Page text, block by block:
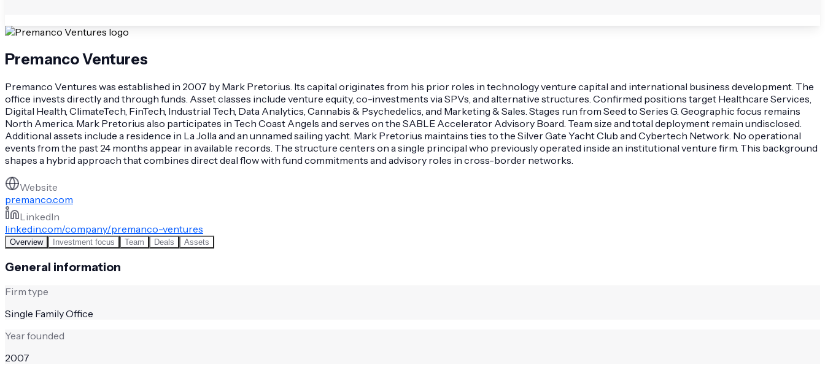
Premanco Ventures
Premanco Ventures was established in 2007 by Mark Pretorius. Its capital originates from his prior roles in technology venture capital and international business development. The
office invests directly and through funds. Asset classes include venture equity, co-investments via SPVs, and alternative structures. Confirmed positions target Healthcare Services,
Digital Health, ClimateTech, FinTech, Industrial Tech, Data Analytics, Cannabis & Psychedelics, and Marketing & Sales. Stages run from Seed to Series G. Geographic focus remains
North America. Mark Pretorius also participates in Tech Coast Angels and serves on the SABLE Accelerator Advisory Board. Team size and total deployment remain undisclosed.
Additional assets include a residence in La Jolla and an unnamed sailing yacht. Mark Pretorius maintains ties to the Silver Gate Yacht Club and Cybertech Network. No operational
events from the past 24 months appear in available records. The structure centers on a single principal who previously operated inside an institutional venture firm. This background
shapes a hybrid approach that combines direct deal flow with fund commitments and advisory roles in cross-border networks.
Website
premanco.com
LinkedIn
linkedin.com/company/premanco-ventures
Overview Investment focus Team Deals Assets
General information
Firm type
Single Family Office
Year founded
2007